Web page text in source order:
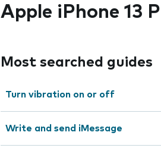
Apple iPhone 13
Most searched guides
Turn vibration on or off
Write and send iMessage